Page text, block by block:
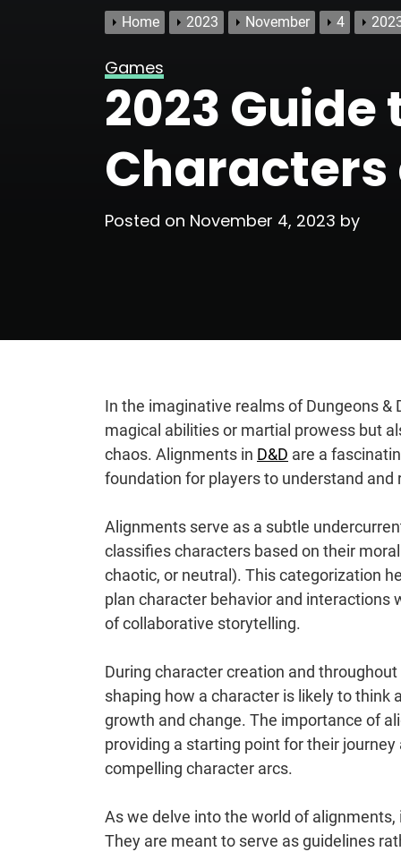
Home 2023 November 4
Games
2023
Posted on November 4, 2023 by
In the imaginative realms of Dungeons &
magical abilities or martial prowess but
chaos. Alignments in D&D are a
foundation for players to understand
Alignments serve as a subtle
classifies characters based on their
chaotic, or neutral). This categorization
plan character behavior and interactions
of collaborative storytelling.
During character creation and
shaping how a character is likely to think
growth and change. The importance of
providing a starting point for their
compelling character arcs.
As we delve into the world of
They are meant to serve as guidelines